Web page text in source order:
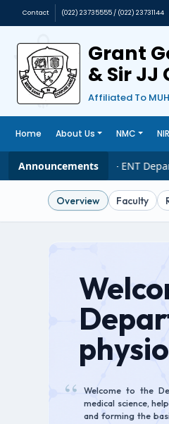
Contact (022) 23735555 / (022) 23731144
Grant
& Sir
Affiliated To
Home About Us NMC
Announcements
NEET UG 2026 – ENT